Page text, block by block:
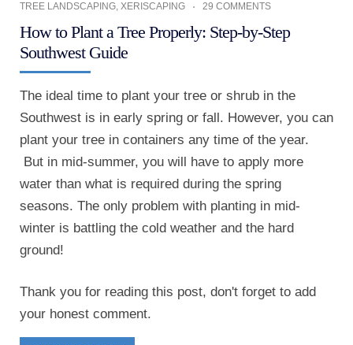
TREE LANDSCAPING, XERISCAPING 29 COMMENTS
How to Plant a Tree Properly: Step-by-Step
Southwest Guide
The ideal time to plant your tree or shrub in the
Southwest is in early spring or fall. However, you can
plant your tree in containers any time of the year.
But in mid-summer, you will have to apply more
water than what is required during the spring
seasons. The only problem with planting in mid-
winter is battling the cold weather and the hard
ground!
Thank you for reading this post, don't forget to add
your honest comment.